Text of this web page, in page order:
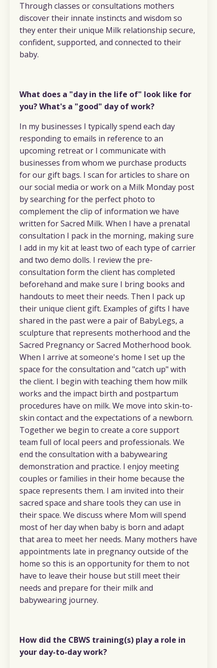
Through classes or consultations mothers
discover their innate instincts and wisdom so
they enter their unique Milk relationship secure,
confident, supported, and connected to their
baby.
What does a "day in the life of" look like for
you? What's a "good" day of work?
In my businesses I typically spend each day
responding to emails in reference to an
upcoming retreat or I communicate with
businesses from whom we purchase products
for our gift bags. I scan for articles to share on
our social media or work on a Milk Monday post
by searching for the perfect photo to
complement the clip of information we have
written for Sacred Milk. When I have a prenatal
consultation I pack in the morning, making sure
I add in my kit at least two of each type of carrier
and two demo dolls. I review the pre-
consultation form the client has completed
beforehand and make sure I bring books and
handouts to meet their needs. Then I pack up
their unique client gift. Examples of gifts I have
shared in the past were a pair of BabyLegs, a
sculpture that represents motherhood and the
Sacred Pregnancy or Sacred Motherhood book.
When I arrive at someone's home I set up the
space for the consultation and "catch up" with
the client. I begin with teaching them how milk
works and the impact birth and postpartum
procedures have on milk. We move into skin-to-
skin contact and the expectations of a newborn.
Together we begin to create a core support
team full of local peers and professionals. We
end the consultation with a babywearing
demonstration and practice. I enjoy meeting
couples or families in their home because the
space represents them. I am invited into their
sacred space and share tools they can use in
their space. We discuss where Mom will spend
most of her day when baby is born and adapt
that area to meet her needs. Many mothers have
appointments late in pregnancy outside of the
home so this is an opportunity for them to not
have to leave their house but still meet their
needs and prepare for their milk and
babywearing journey.
How did the CBWS training(s) play a role in
your day-to-day work?